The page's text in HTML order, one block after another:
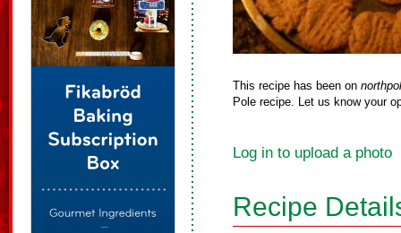
This recipe has been on
Pole recipe. Let us know your
Log in to upload a photo
Recipe